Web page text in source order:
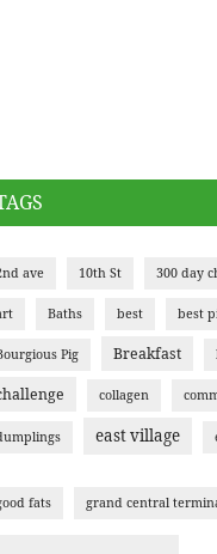
ave 10th St 300 day
Baths best best
Pig Breakfast
collagen
east village
fats grand central